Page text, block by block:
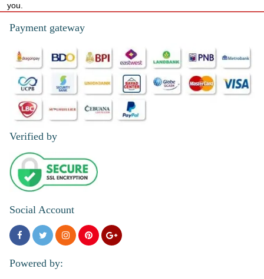
you.
Payment gateway
Verified by
Social Account
Powered by: